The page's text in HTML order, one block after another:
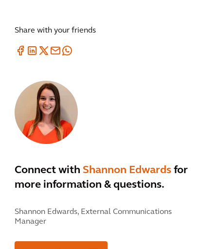
Share with your friends
Connect with Shannon Edwards for
more information & questions.
Shannon Edwards, External Communications
Manager